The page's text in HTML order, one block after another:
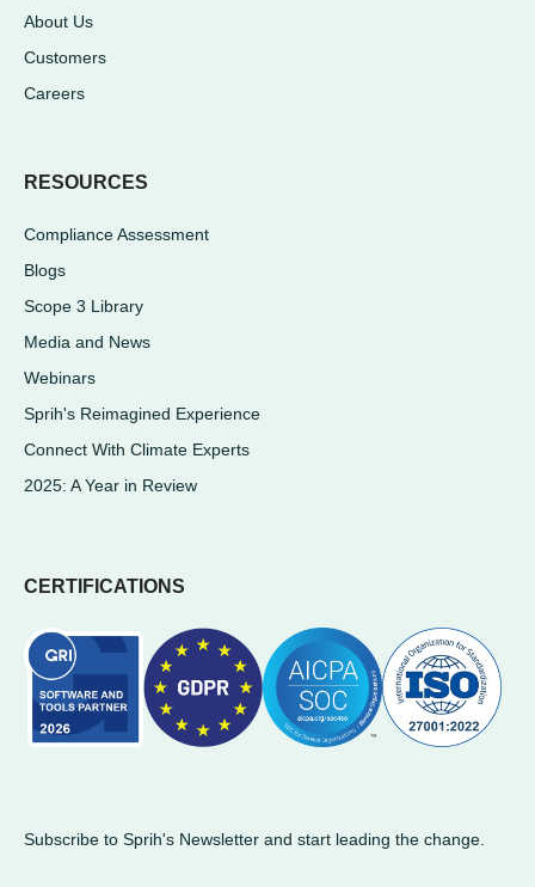
About Us
Customers
Careers
RESOURCES
Compliance Assessment
Blogs
Scope 3 Library
Media and News
Webinars
Sprih's Reimagined Experience
Connect With Climate Experts
2025: A Year in Review
CERTIFICATIONS
Subscribe to Sprih's Newsletter and start leading the change.